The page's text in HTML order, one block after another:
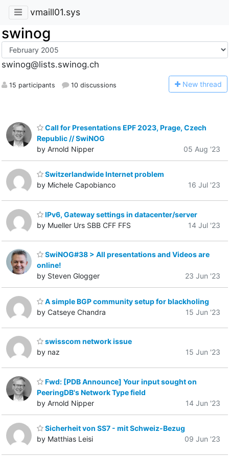
vmaill01.sys
swinog
swinog@lists.swinog.ch
15 participants 10 discussions New thread
Call for Presentations EPF 2023, Prage, Czech
Republic // SwiNOG
by Arnold Nipper
05 Aug '23
Switzerlandwide Internet problem
by Michele Capobianco
16 Jul '23
IPv6, Gateway settings in datacenter/server
by Mueller Urs SBB CFF FFS
14 Jul '23
SwiNOG#38 > All presentations and Videos are
online!
by Steven Glogger
23 Jun '23
A simple BGP community setup for blackholing
by Catseye Chandra
15 Jun '23
swisscom network issue
by naz
15 Jun '23
Fwd: [PDB Announce] Your input sought on
PeeringDB's Network Type field
by Arnold Nipper
14 Jun '23
Sicherheit von SS7 - mit Schweiz-Bezug
by Matthias Leisi
09 Jun '23